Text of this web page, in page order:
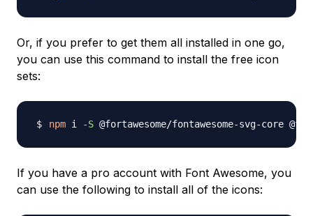
Or, if you prefer to get them all installed in one go,
you can use this command to install the free icon
sets:
npm i -S
If you have a pro account with Font Awesome, you
can use the following to install all of the icons: